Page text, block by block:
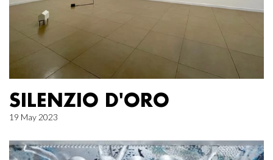
SILENZIO D'ORO
19 May 2023